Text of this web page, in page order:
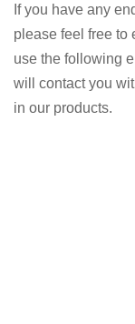
If you have any
please feel free to
use the following
will contact you
in our products.